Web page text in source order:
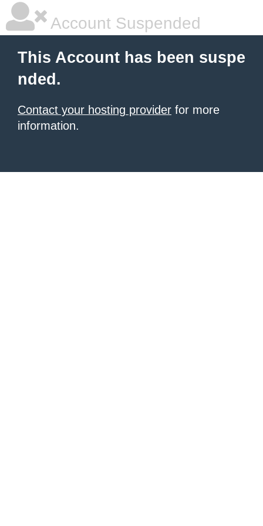
Account Suspended
This Account has been suspe
nded.
Contact your hosting provider for more
information.